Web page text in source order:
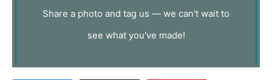
Share a photo and tag us — we can't wait to
see what you've made!